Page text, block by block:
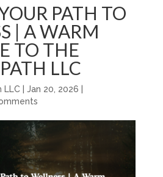
PATH TO
| A WARM
TO THE
LLC
LLC| Jan 20, 2026